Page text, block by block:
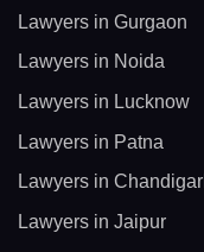
Lawyers in Gurgaon
Lawyers in Noida
Lawyers in Lucknow
Lawyers in Patna
Lawyers in
Lawyers in Jaipur